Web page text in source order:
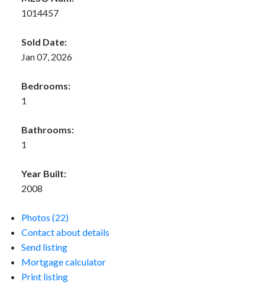
1014457
Sold Date:
Jan 07, 2026
Bedrooms:
1
Bathrooms:
1
Year Built:
2008
Photos (22)
Contact about details
Send listing
Mortgage calculator
Print listing